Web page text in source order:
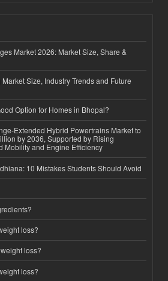
Market 2026: Market Size, Share &
Size, Industry Trends and Future
Option for Homes in Bhopal?
Extended Hybrid Powertrains Market to
by 2036, Supported by Rising
Mobility and Engine Efficiency
10 Mistakes Students Should Avoid
loss?
loss?
loss?